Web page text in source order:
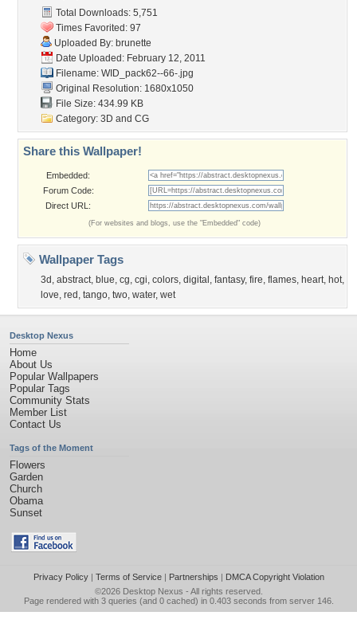
Total Downloads: 5,751
Times Favorited: 97
Uploaded By: brunette
Date Uploaded: February 12, 2011
Filename: WID_pack62--66-.jpg
Original Resolution: 1680x1050
File Size: 434.99 KB
Category: 3D and CG
Share this Wallpaper!
Embedded:
Forum Code:
Direct URL:
(For websites and blogs, use the "Embedded" code)
Wallpaper Tags
3d , abstract, blue, cg, cgi, colors, digital , fantasy, fire, flames, heart, hot,
love, red , tango, two, water, wet
Desktop Nexus
Home
About Us
Popular Wallpapers
Popular Tags
Community Stats
Member List
Contact Us
Tags of the Moment
Flowers
Garden
Church
Obama
Sunset
Privacy Policy| Terms of Service| Partnerships | DMCA Copyright Violation
©2026 Desktop Nexus - All rights reserved.
Page rendered with 3 queries (and 0 cached) in 0.403 seconds from server 146.